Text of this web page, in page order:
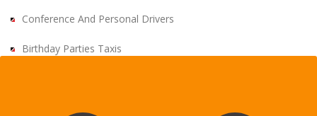
Conference And Personal Drivers
Birthday Parties Taxis